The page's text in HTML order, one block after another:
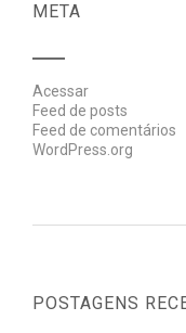
META
Acessar
Feed de posts
Feed de comentários
WordPress.org
POSTAGENS